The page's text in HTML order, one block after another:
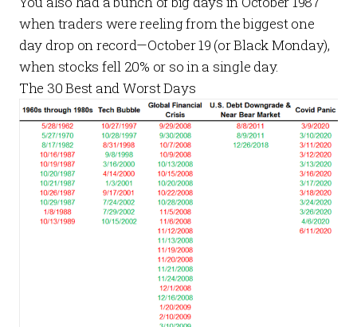
when traders were reeling from the biggest one
day drop on record—October 19 (or Black Monday),
when stocks fell 20% or so in a single day.
The 30 Best and Worst Days